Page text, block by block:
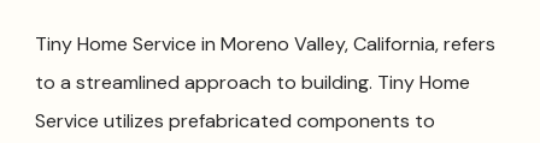
Tiny Home Service in Moreno Valley, California, refers
to a streamlined approach to building. Tiny Home
Service utilizes prefabricated components to